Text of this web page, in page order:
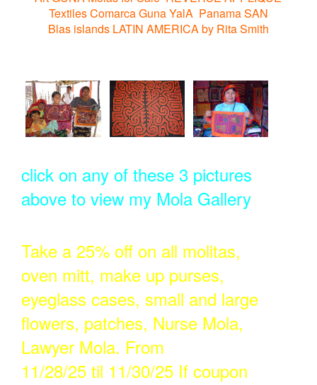
Textiles Comarca Guna YalA Panama SAN
Blas islands LATIN AMERICA by Rita Smith
click on any of these 3 pictures
above to view my Mola Gallery
Take a 25% off on all molitas,
oven mitt, make up purses,
eyeglass cases, small and large
flowers, patches, Nurse Mola,
Lawyer Mola. From
11/28/25 til 11/30/25 If coupon